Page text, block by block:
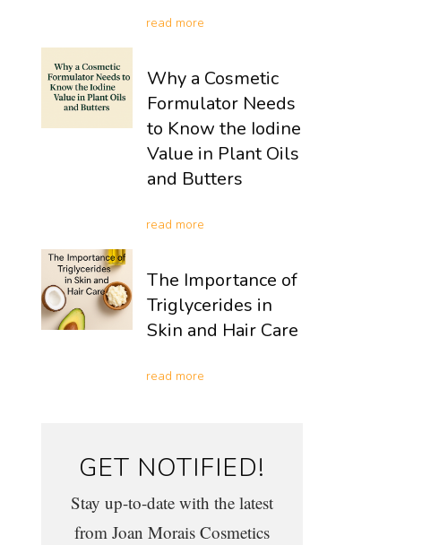
read more
Why a Cosmetic
Formulator Needs
to Know the Iodine
Value in Plant Oils
and Butters
read more
The Importance of
Triglycerides in
Skin and Hair Care
read more
GET NOTIFIED!
Stay up-to-date with the latest
from Joan Morais Cosmetics